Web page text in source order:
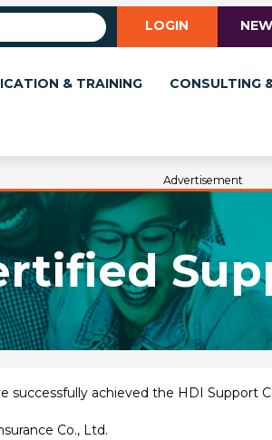
LOGIN
& TRAINING CONSULTING
Advertisement
successfully achieved the HDI Support
Co., Ltd.